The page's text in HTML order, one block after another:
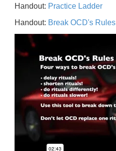
Handout: Practice Ladder
Handout: Break OCD's Rules